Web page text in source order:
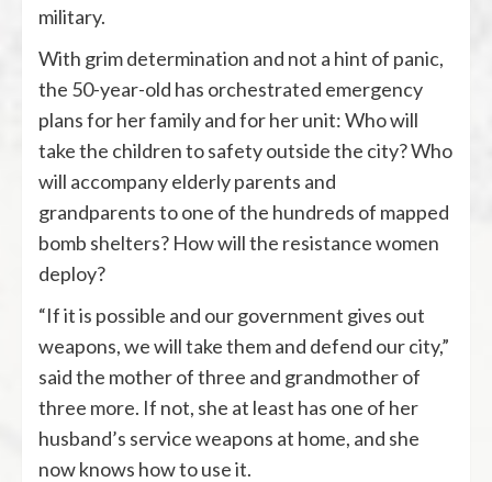
military.
With grim determination and not a hint of panic,
the 50-year-old has orchestrated emergency
plans for her family and for her unit: Who will
take the children to safety outside the city? Who
will accompany elderly parents and
grandparents to one of the hundreds of mapped
bomb shelters? How will the resistance women
deploy?
“If it is possible and our government gives out
weapons, we will take them and defend our city,”
said the mother of three and grandmother of
three more. If not, she at least has one of her
husband’s service weapons at home, and she
now knows how to use it.